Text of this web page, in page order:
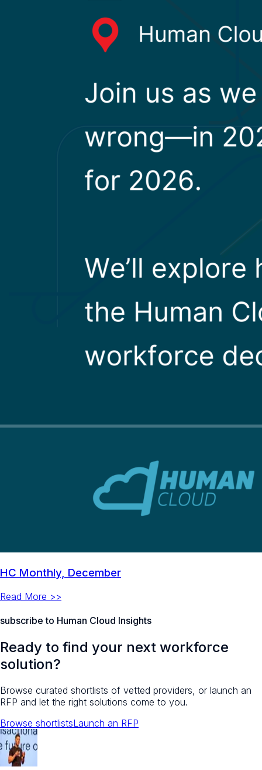
HC Monthly, December
Read More >>
subscribe to Human Cloud Insights
Ready to find your next workforce
solution?
Browse curated shortlists of vetted providers, or launch an
RFP and let the right solutions come to you.
Browse shortlistsLaunch an RFP